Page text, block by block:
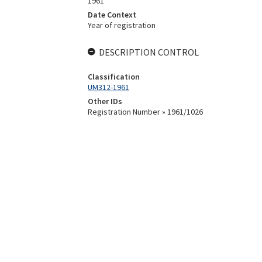
Date Context
Year of registration
DESCRIPTION CONTROL
Classification
UM312-1961
Other IDs
Registration Number » 1961/1026